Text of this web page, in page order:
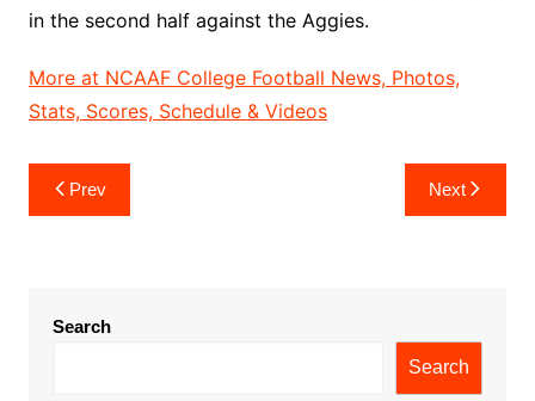
in the second half against the Aggies.
More at NCAAF College Football News, Photos,
Stats, Scores, Schedule & Videos
Post
navigation
Prev Next
Search
Search